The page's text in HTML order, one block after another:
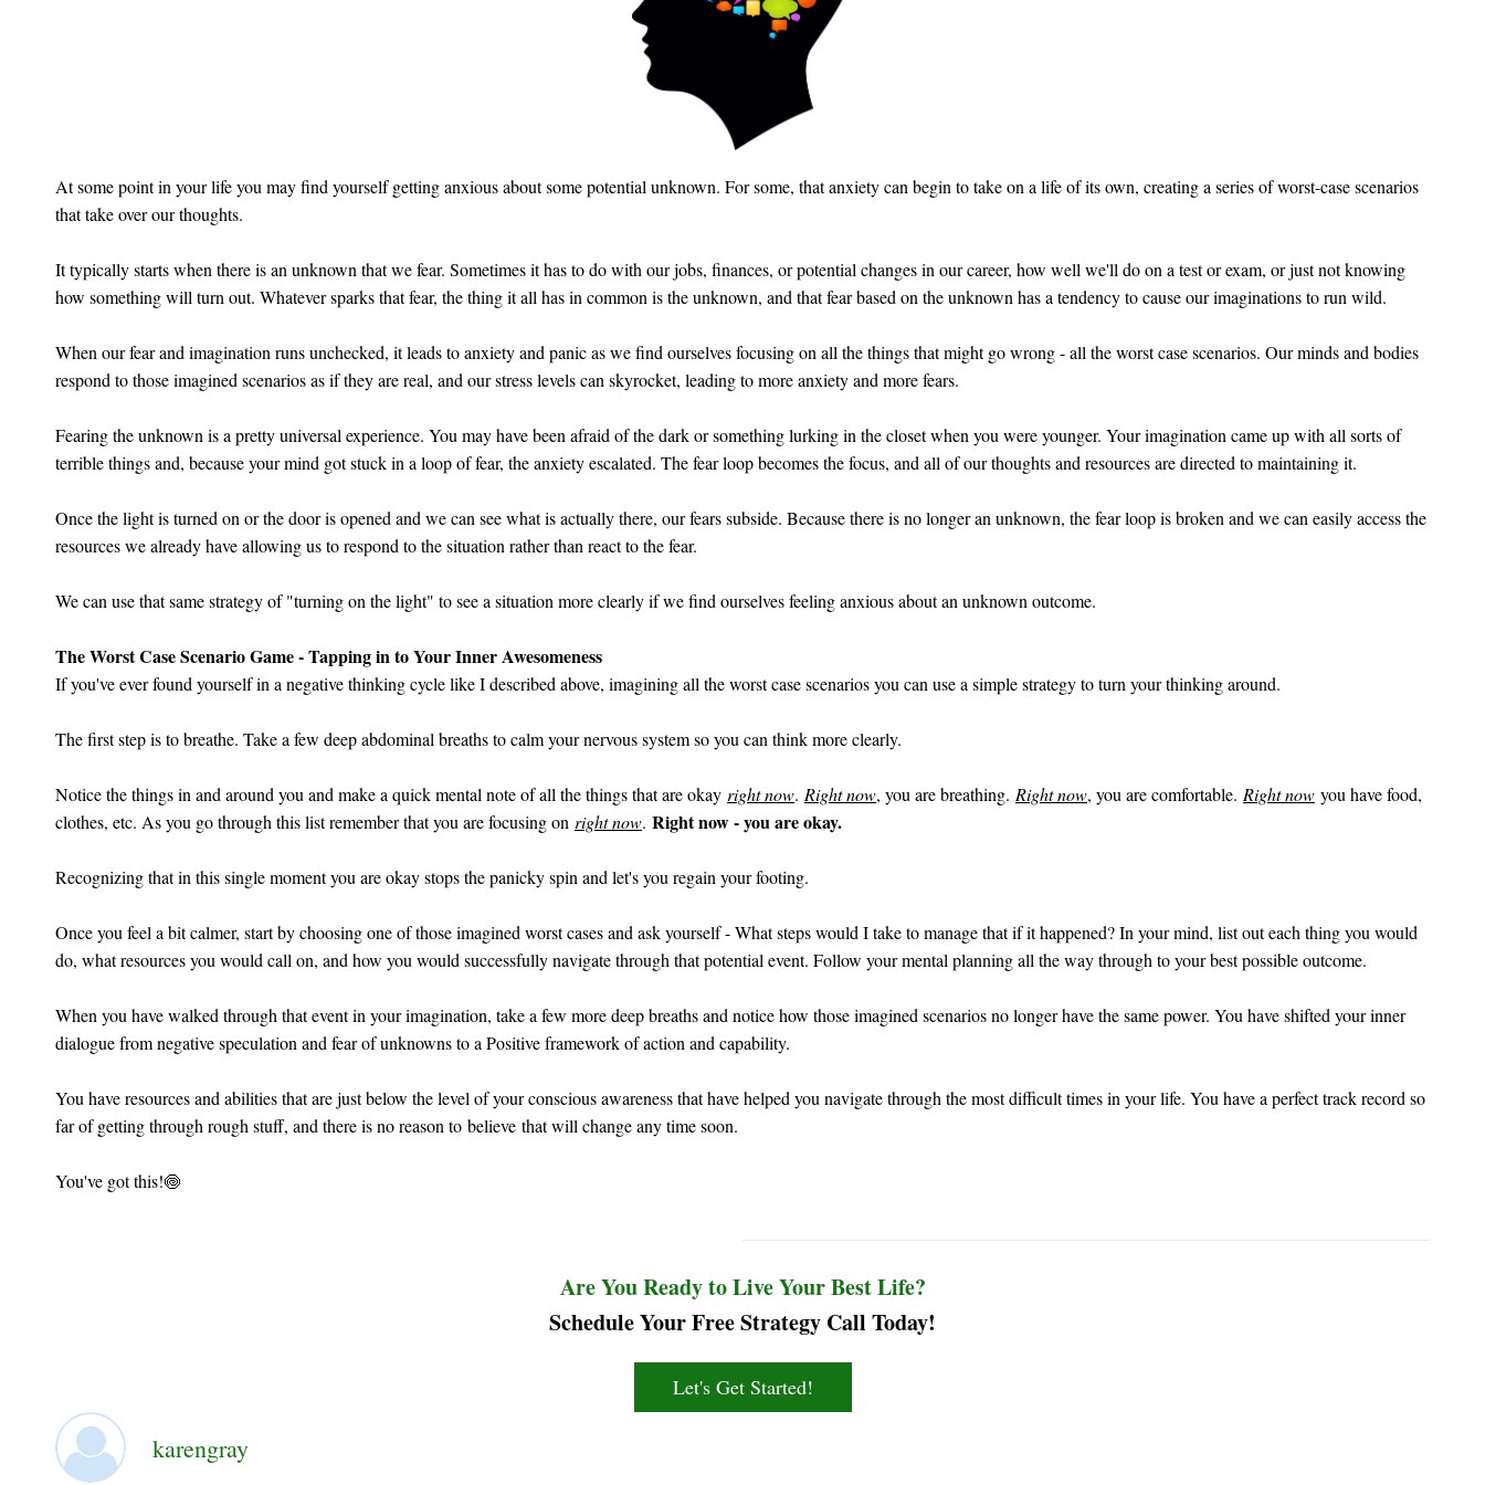
At some point in your life you may find yourself getting anxious about some potential unknown. For some, that anxiety can begin to take on a life of its own, creating a series of worst-case scenarios
that take over our thoughts.
It typically starts when there is an unknown that we fear. Sometimes it has to do with our jobs, finances, or potential changes in our career, how well we'll do on a test or exam, or just not knowing
how something will turn out. Whatever sparks that fear, the thing it all has in common is the unknown, and that fear based on the unknown has a tendency to cause our imaginations to run wild.
When our fear and imagination runs unchecked, it leads to anxiety and panic as we find ourselves focusing on all the things that might go wrong - all the worst case scenarios. Our minds and bodies
respond to those imagined scenarios as if they are real, and our stress levels can skyrocket, leading to more anxiety and more fears.
Fearing the unknown is a pretty universal experience. You may have been afraid of the dark or something lurking in the closet when you were younger. Your imagination came up with all sorts of
terrible things and, because your mind got stuck in a loop of fear, the anxiety escalated. The fear loop becomes the focus, and all of our thoughts and resources are directed to maintaining it.
Once the light is turned on or the door is opened and we can see what is actually there, our fears subside. Because there is no longer an unknown, the fear loop is broken and we can easily access the
resources we already have allowing us to respond to the situation rather than react to the fear.
We can use that same strategy of "turning on the light" to see a situation more clearly if we find ourselves feeling anxious about an unknown outcome.
The Worst Case Scenario Game - Tapping in to Your Inner Awesomeness
If you've ever found yourself in a negative thinking cycle like I described above, imagining all the worst case scenarios you can use a simple strategy to turn your thinking around.
The first step is to breathe. Take a few deep abdominal breaths to calm your nervous system so you can think more clearly.
Notice the things in and around you and make a quick mental note of all the things that are okay right now. Right now, you are breathing. Right now, you are comfortable. Right now you have food,
clothes, etc. As you go through this list remember that you are focusing on right now. Right now - you are okay.
Recognizing that in this single moment you are okay stops the panicky spin and let's you regain your footing.
Once you feel a bit calmer, start by choosing one of those imagined worst cases and ask yourself - What steps would I take to manage that if it happened? In your mind, list out each thing you would
do, what resources you would call on, and how you would successfully navigate through that potential event. Follow your mental planning all the way through to your best possible outcome.
When you have walked through that event in your imagination, take a few more deep breaths and notice how those imagined scenarios no longer have the same power. You have shifted your inner
dialogue from negative speculation and fear of unknowns to a Positive framework of action and capability.
You have resources and abilities that are just below the level of your conscious awareness that have helped you navigate through the most difficult times in your life. You have a perfect track record so
far of getting through rough stuff, and there is no reason to believe that will change any time soon.
You've got this!🍥
Are You Ready to Live Your Best Life?
Schedule Your Free Strategy Call Today!
Let's Get Started!
karengray